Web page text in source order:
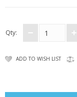
Qty:
ADD TO WISH LIST